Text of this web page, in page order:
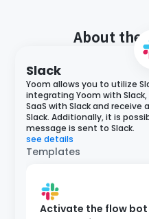
About the
Slack
Yoom allows you to utilize
integrating Yoom with
SaaS with Slack and
Slack. Additionally, it is
message is sent to Slack.
see details
Templates
Activate the flow